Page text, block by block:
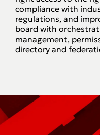
compliance with
regulations, and
board with
management,
directory and